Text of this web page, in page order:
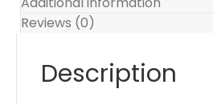
u
Reviews (0)
Description